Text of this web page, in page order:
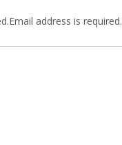
address is required.